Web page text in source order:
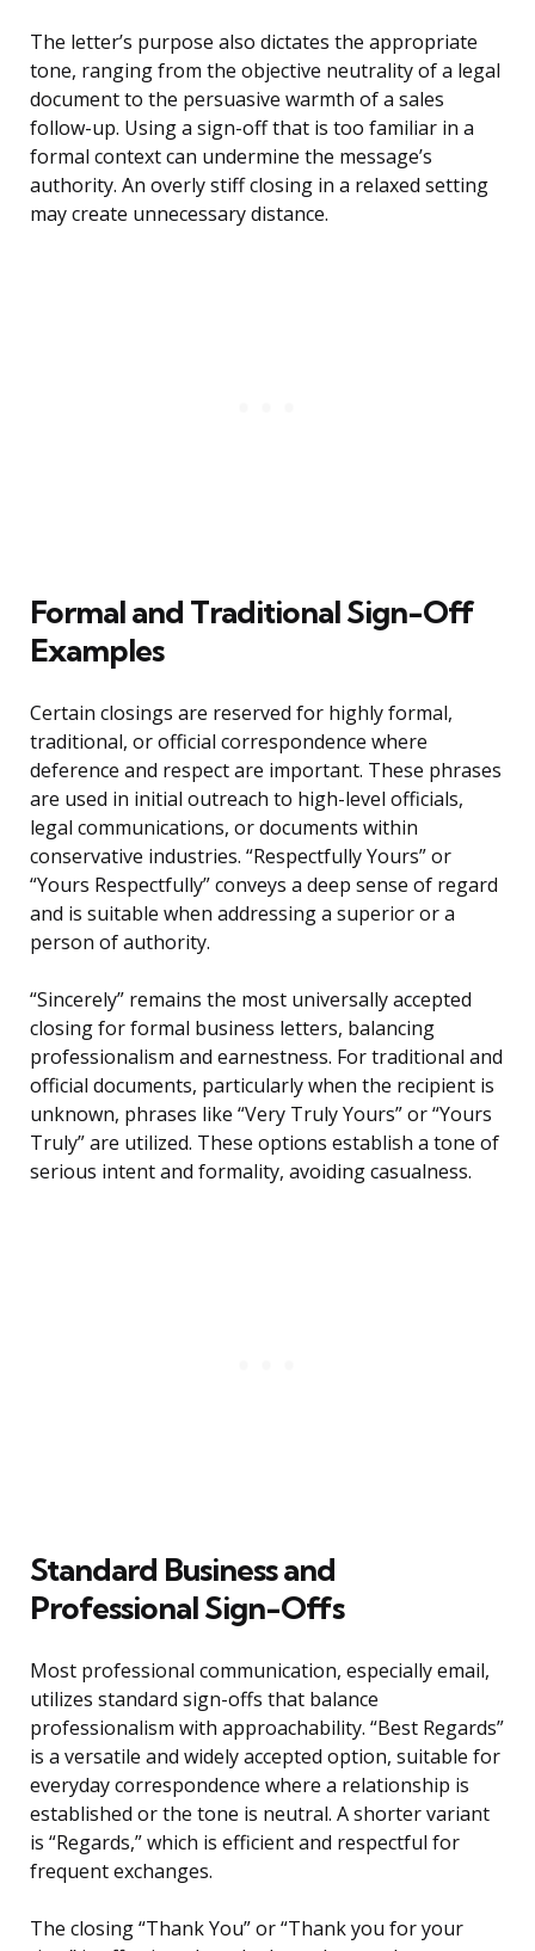
The letter’s purpose also dictates the appropriate
tone, ranging from the objective neutrality of a legal
document to the persuasive warmth of a sales
follow-up. Using a sign-off that is too familiar in a
formal context can undermine the message’s
authority. An overly stiff closing in a relaxed setting
may create unnecessary distance.
Formal and Traditional Sign-Off
Examples
Certain closings are reserved for highly formal,
traditional, or official correspondence where
deference and respect are important. These phrases
are used in initial outreach to high-level officials,
legal communications, or documents within
conservative industries. “Respectfully Yours” or
“Yours Respectfully” conveys a deep sense of regard
and is suitable when addressing a superior or a
person of authority.
“Sincerely” remains the most universally accepted
closing for formal business letters, balancing
professionalism and earnestness. For traditional and
official documents, particularly when the recipient is
unknown, phrases like “Very Truly Yours” or “Yours
Truly” are utilized. These options establish a tone of
serious intent and formality, avoiding casualness.
Standard Business and
Professional Sign-Offs
Most professional communication, especially email,
utilizes standard sign-offs that balance
professionalism with approachability. “Best Regards”
is a versatile and widely accepted option, suitable for
everyday correspondence where a relationship is
established or the tone is neutral. A shorter variant
is “Regards,” which is efficient and respectful for
frequent exchanges.
The closing “Thank You” or “Thank you for your